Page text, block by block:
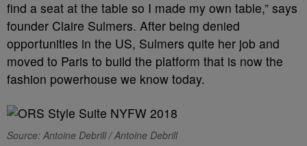
find a seat at the table so I made my own table,” says
founder Claire Sulmers. After being denied
opportunities in the US, Sulmers quite her job and
moved to Paris to build the platform that is now the
fashion powerhouse we know today.
Source: Antoine Debrill / Antoine Debrill